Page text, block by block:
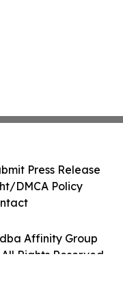
Affinity Group
Rights Reserved.
Press Release
DMCA Policy